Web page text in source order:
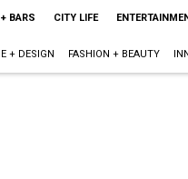
BARS CITY LIFE
+ DESIGN FASHION + BEAUTY